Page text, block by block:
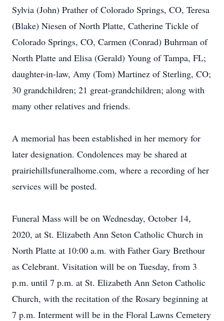
Sylvia (John) Prather of Colorado Springs, CO, Teresa
(Blake) Niesen of North Platte, Catherine Tickle of
Colorado Springs, CO, Carmen (Conrad) Buhrman of
North Platte and Elisa (Gerald) Young of Tampa, FL;
daughter-in-law, Amy (Tom) Martinez of Sterling, CO;
30 grandchildren; 21 great-grandchildren; along with
many other relatives and friends.
A memorial has been established in her memory for
later designation. Condolences may be shared at
prairiehillsfuneralhome.com, where a recording of her
services will be posted.
Funeral Mass will be on Wednesday, October 14,
2020, at St. Elizabeth Ann Seton Catholic Church in
North Platte at 10:00 a.m. with Father Gary Brethour
as Celebrant. Visitation will be on Tuesday, from 3
p.m. until 7 p.m. at St. Elizabeth Ann Seton Catholic
Church, with the recitation of the Rosary beginning at
7 p.m. Interment will be in the Floral Lawns Cemetery